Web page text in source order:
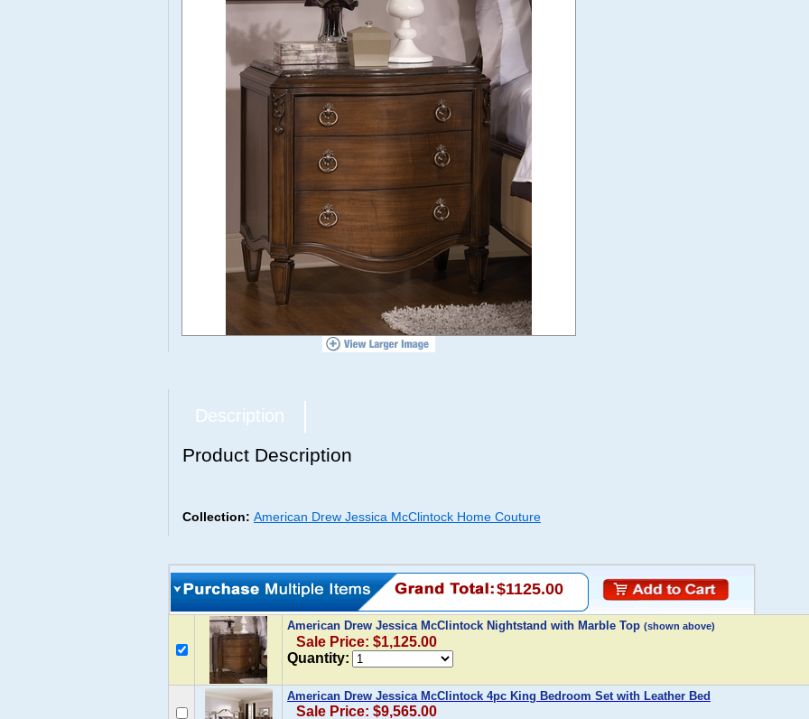
Description
Product Description
Collection: American Drew Jessica McClintock Home Couture
$1125.00
American Drew Jessica McClintock Nightstand with Marble Top (shown above)
Sale Price: $1,125.00
Quantity:
American Drew Jessica McClintock 4pc King Bedroom Set with Leather Bed
Sale Price: $9,565.00